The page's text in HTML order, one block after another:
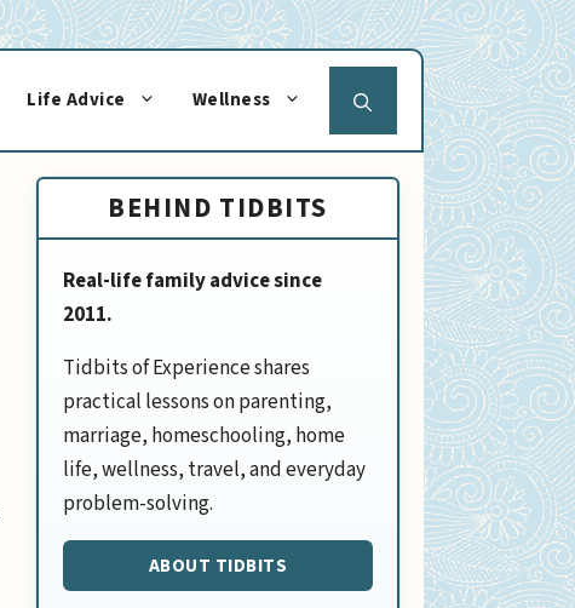
Life Advice Wellness
BEHIND TIDBITS
Real-life family advice since
2011.
Tidbits of Experience shares
practical lessons on parenting,
marriage, homeschooling, home
life, wellness, travel, and everyday
problem-solving.
ABOUT TIDBITS